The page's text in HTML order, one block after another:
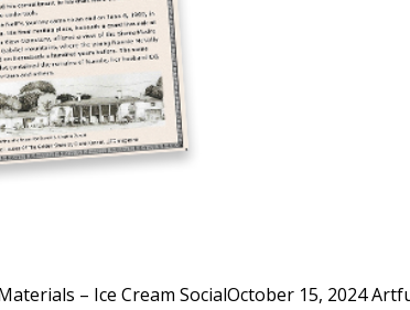
– Ice Cream SocialOctober 15, 2024